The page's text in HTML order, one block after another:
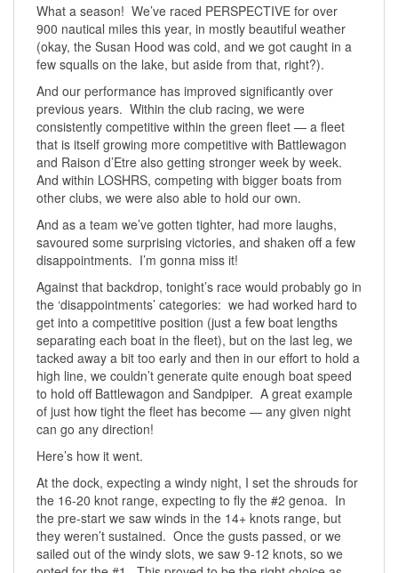
What a season! We’ve raced PERSPECTIVE for over
900 nautical miles this year, in mostly beautiful weather
(okay, the Susan Hood was cold, and we got caught in a
few squalls on the lake, but aside from that, right?).
And our performance has improved significantly over
previous years. Within the club racing, we were
consistently competitive within the green fleet — a fleet
that is itself growing more competitive with Battlewagon
and Raison d’Etre also getting stronger week by week.
And within LOSHRS, competing with bigger boats from
other clubs, we were also able to hold our own.
And as a team we’ve gotten tighter, had more laughs,
savoured some surprising victories, and shaken off a few
disappointments. I’m gonna miss it!
Against that backdrop, tonight’s race would probably go in
the ‘disappointments’ categories: we had worked hard to
get into a competitive position (just a few boat lengths
separating each boat in the fleet), but on the last leg, we
tacked away a bit too early and then in our effort to hold a
high line, we couldn’t generate quite enough boat speed
to hold off Battlewagon and Sandpiper. A great example
of just how tight the fleet has become — any given night
can go any direction!
Here’s how it went.
At the dock, expecting a windy night, I set the shrouds for
the 16-20 knot range, expecting to fly the #2 genoa. In
the pre-start we saw winds in the 14+ knots range, but
they weren’t sustained. Once the gusts passed, or we
sailed out of the windy slots, we saw 9-12 knots, so we